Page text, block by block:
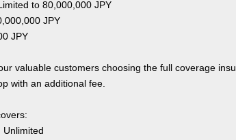
to 80,000,000 JPY
JPY
JPY
valuable customers choosing the full coverage
with an additional fee.
Unlimited